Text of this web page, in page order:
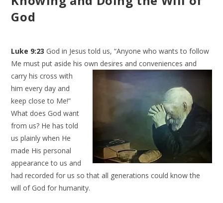
God
Luke 9:23 God in Jesus told us, “Anyone who wants to follow
Me must put aside his own desires and conveniences and
carry his cross with
him every day and
keep close to Me!”
What does God want
from us? He has told
us plainly when He
made His personal
appearance to us and
had recorded for us so that all generations could know the
will of God for humanity.